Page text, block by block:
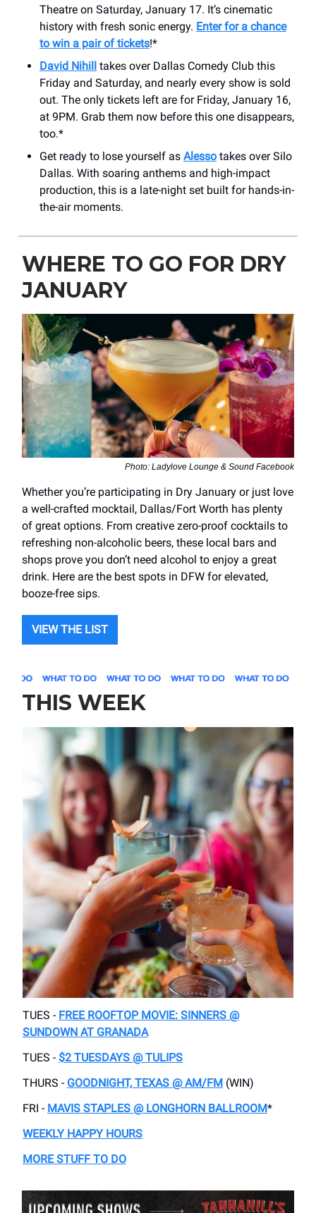
Theatre on Saturday, January 17. It’s cinematic
history with fresh sonic energy. Enter for a chance
to win a pair of tickets!*
David Nihill takes over Dallas Comedy Club this
Friday and Saturday, and nearly every show is sold
out. The only tickets left are for Friday, January 16,
at 9PM. Grab them now before this one disappears,
too.*
Get ready to lose yourself as Alesso takes over Silo
Dallas. With soaring anthems and high-impact
production, this is a late-night set built for hands-in-
the-air moments.
WHERE TO GO FOR DRY
JANUARY
Photo: Ladylove Lounge & Sound Facebook
Whether you’re participating in Dry January or just love
a well-crafted mocktail, Dallas/Fort Worth has plenty
of great options. From creative zero-proof cocktails to
refreshing non-alcoholic beers, these local bars and
shops prove you don’t need alcohol to enjoy a great
drink. Here are the best spots in DFW for elevated,
booze-free sips.
VIEW THE LIST
THIS WEEK
TUES - FREE ROOFTOP MOVIE: SINNERS @
SUNDOWN AT GRANADA
TUES - $2 TUESDAYS @ TULIPS
THURS - GOODNIGHT, TEXAS @ AM/FM (WIN)
FRI - MAVIS STAPLES @ LONGHORN BALLROOM*
WEEKLY HAPPY HOURS
MORE STUFF TO DO